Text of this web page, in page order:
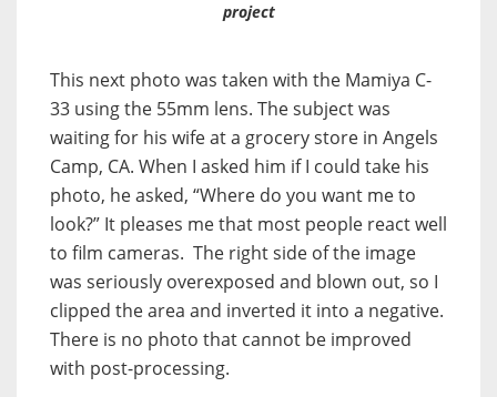
project
This next photo was taken with the Mamiya C-
33 using the 55mm lens. The subject was
waiting for his wife at a grocery store in Angels
Camp, CA. When I asked him if I could take his
photo, he asked, “Where do you want me to
look?” It pleases me that most people react well
to film cameras. The right side of the image
was seriously overexposed and blown out, so I
clipped the area and inverted it into a negative.
There is no photo that cannot be improved
with post-processing.